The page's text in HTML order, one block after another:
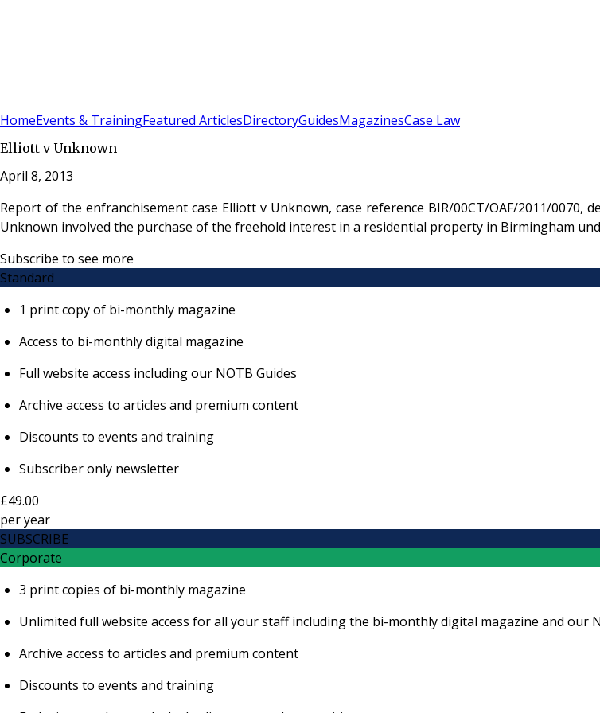
HomeEvents & TrainingFeatured ArticlesDirectoryGuidesMagazinesCase Law
Elliott v Unknown
April 8, 2013
Report of the enfranchisement case Elliott v Unknown, case reference BIR/00CT/OAF/2011/
Unknown involved the purchase of the freehold interest in a residential property in Birmingham
Subscribe to see more
Standard
1 print copy of bi-monthly magazine
Access to bi-monthly digital magazine
Full website access including our NOTB Guides
Archive access to articles and premium content
Discounts to events and training
Subscriber only newsletter
£49.00
peryear
SUBSCRIBE
Corporate
3 print copies of bi-monthly magazine
Unlimited full website access for all your staff including the bi-monthly digital magazine and our
Archive access to articles and premium content
Discounts to events and training